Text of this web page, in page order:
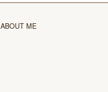
ABOUT ME